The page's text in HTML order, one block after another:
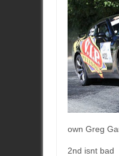
own Greg
2nd isnt bad